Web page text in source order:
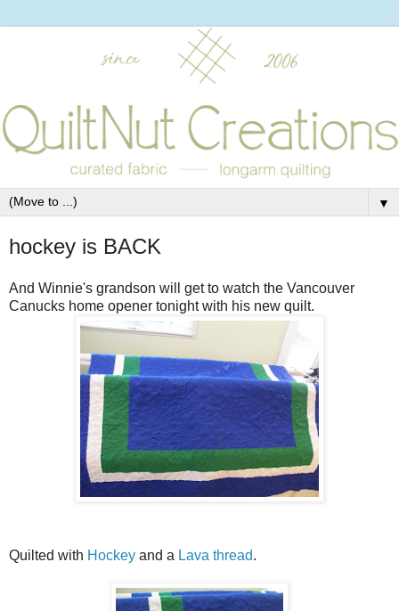
▼
hockey is BACK
And Winnie's grandson will get to watch the Vancouver
Canucks home opener tonight with his new quilt.
Quilted with Hockey and a Lava thread.